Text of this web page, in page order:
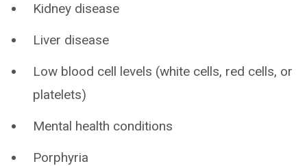
Kidney disease
Liver disease
Low blood cell levels (white cells, red cells, or
platelets)
Mental health conditions
Porphyria